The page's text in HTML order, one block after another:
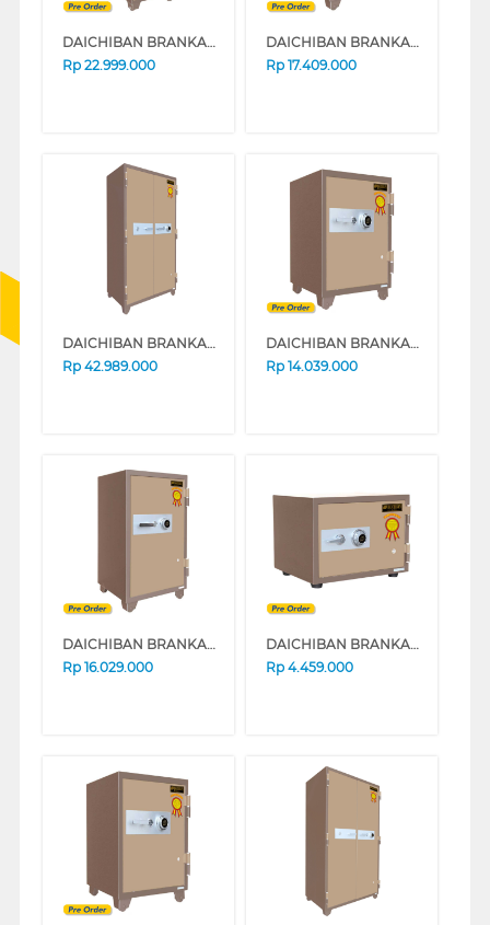
DAICHIBAN BRANKAS SAFE BOX FRC-3D
Rp 22.999.000
DAICHIBAN BRANKAS SAFE BOX DS-802A_ALARM
Rp 17.409.000
DAICHIBAN BRANKAS SAFE BOX DS-807A
Rp 42.989.000
DAICHIBAN BRANKAS SAFE BOX DS-80A
Rp 14.039.000
DAICHIBAN BRANKAS SAFE BOX DS-802A
Rp 16.029.000
DAICHIBAN BRANKAS DS-20AC WITHOUT ALARM
Rp 4.459.000